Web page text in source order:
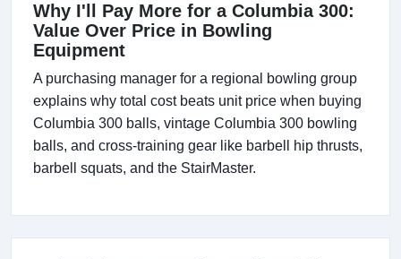
Why I'll Pay More for a Columbia 300:
Value Over Price in Bowling
Equipment
A purchasing manager for a regional bowling group
explains why total cost beats unit price when buying
Columbia 300 balls, vintage Columbia 300 bowling
balls, and cross-training gear like barbell hip thrusts,
barbell squats, and the StairMaster.